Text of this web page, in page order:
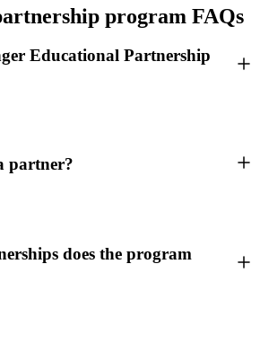
program FAQs
Educational Partnership
partner?
does the program